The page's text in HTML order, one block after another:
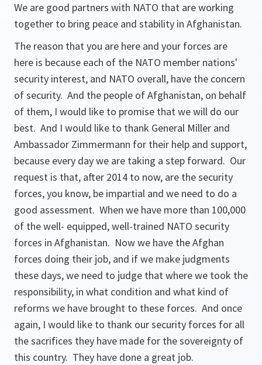
We are good partners with NATO that are working
together to bring peace and stability in Afghanistan.
The reason that you are here and your forces are
here is because each of the NATO member nations'
security interest, and NATO overall, have the concern
of security. And the people of Afghanistan, on behalf
of them, I would like to promise that we will do our
best. And I would like to thank General Miller and
Ambassador Zimmermann for their help and support,
because every day we are taking a step forward. Our
request is that, after 2014 to now, are the security
forces, you know, be impartial and we need to do a
good assessment. When we have more than 100,000
of the well- equipped, well-trained NATO security
forces in Afghanistan. Now we have the Afghan
forces doing their job, and if we make judgments
these days, we need to judge that where we took the
responsibility, in what condition and what kind of
reforms we have brought to these forces. And once
again, I would like to thank our security forces for all
the sacrifices they have made for the sovereignty of
this country. They have done a great job.